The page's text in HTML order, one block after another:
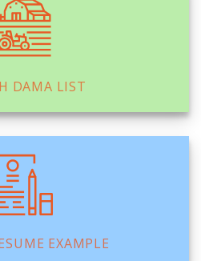
DAMA LIST
EXAMPLE